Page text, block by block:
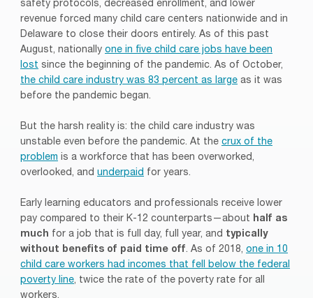
safety protocols, decreased enrollment, and lower
revenue forced many child care centers nationwide and in
Delaware to close their doors entirely. As of this past
August, nationally one in five child care jobs have been
lost since the beginning of the pandemic. As of October,
the child care industry was 83 percent as large as it was
before the pandemic began.
But the harsh reality is: the child care industry was
unstable even before the pandemic. At the crux of the
problem is a workforce that has been overworked,
overlooked, and underpaid for years.
Early learning educators and professionals receive lower
pay compared to their K-12 counterparts—about half as
much for a job that is full day, full year, and typically
without benefits of paid time off. As of 2018, one in 10
child care workers had incomes that fell below the federal
poverty line, twice the rate of the poverty rate for all
workers.